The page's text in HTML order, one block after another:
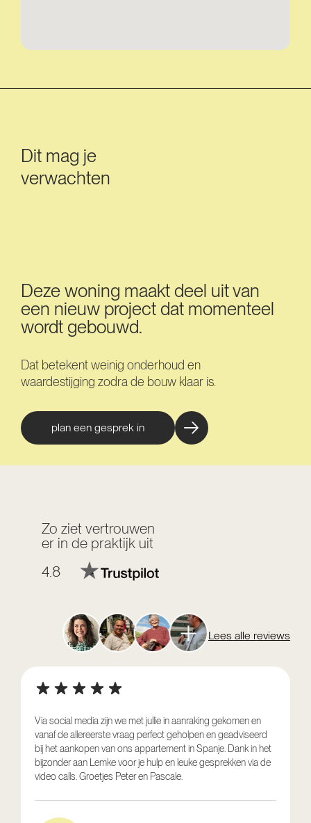
Dit mag je
verwachten
Deze woning maakt deel uit van
een nieuw project dat momenteel
wordt gebouwd.
Dat betekent weinig onderhoud en
waardestijging zodra de bouw klaar is.
plan een gesprek in
Zo ziet vertrouwen
er in de praktijk uit
4.8
Lees alle reviews
Via social media zijn we met jullie in aanraking gekomen en
vanaf de allereerste vraag perfect geholpen en geadviseerd
bij het aankopen van ons appartement in Spanje. Dank in het
bijzonder aan Lemke voor je hulp en leuke gesprekken via de
video calls. Groetjes Peter en Pascale.